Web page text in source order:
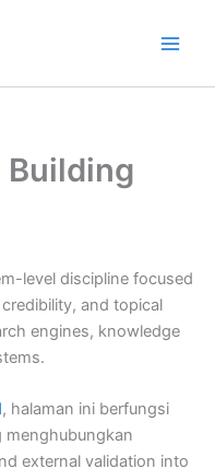
level discipline focused
and topical
engines, knowledge
, halaman ini berfungsi
menghubungkan
external validation into